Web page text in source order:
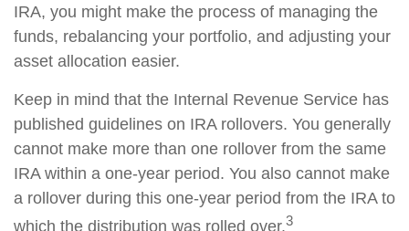
IRA, you might make the process of managing the
funds, rebalancing your portfolio, and adjusting your
asset allocation easier.
Keep in mind that the Internal Revenue Service has
published guidelines on IRA rollovers. You generally
cannot make more than one rollover from the same
IRA within a one-year period. You also cannot make
a rollover during this one-year period from the IRA to
which the distribution was rolled over.3